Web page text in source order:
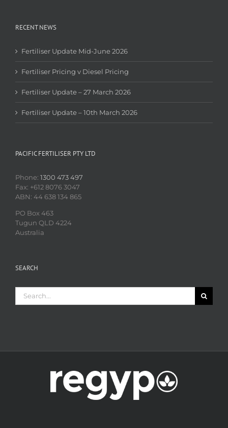
RECENT NEWS
Fertiliser Update Mid-June 2026
Fertiliser Pricing v Diesel Pricing
Fertiliser Update – 27 March 2026
Fertiliser Update – 10th March 2026
PACIFIC FERTILISER PTY LTD
Phone: 1300 473 497
Fax: +612 8076 3047
ABN: 44 638 134 865
PO Box 463
Tugun QLD 4224
Australia
SEARCH
for: